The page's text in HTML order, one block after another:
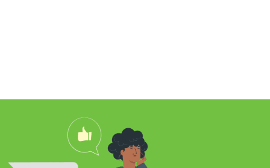
researched my rug’s material to
ensure he cleaned it properly. He
educated me on the best frequency of
cleaning for my rug type and didn’t hit
me over the head with some insane